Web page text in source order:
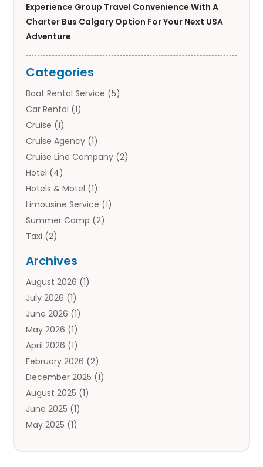
Experience Group Travel Convenience With A
Charter Bus Calgary Option For Your Next USA
Adventure
Categories
Boat Rental Service (5)
Car Rental (1)
Cruise (1)
Cruise Agency (1)
Cruise Line Company (2)
Hotel (4)
Hotels & Motel (1)
Limousine Service (1)
Summer Camp (2)
Taxi (2)
Tours (14)
Tours & Travel(3)
Travel(42)
Travel Agency
Travel Directory
Travel Service
Vacation Travel(10)
Archives
August 2026 (1)
July 2026 (1)
June 2026 (1)
May 2026 (1)
April 2026 (1)
February 2026 (2)
December 2025 (1)
August 2025 (1)
June 2025 (1)
May 2025 (1)